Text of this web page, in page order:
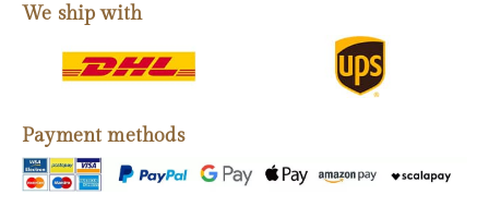
We ship with
Payment methods